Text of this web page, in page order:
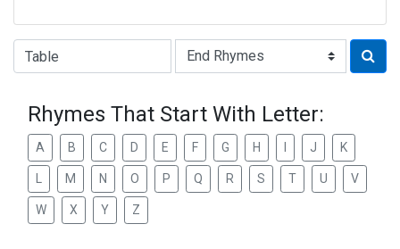
Type of Rhyme:
Rhymes That Start With Letter:
A B C D E F G H J K
M N O P Q R S T U V
W X Y Z